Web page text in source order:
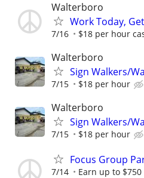
Walterboro
Work Today,
7/16 $18 per hour
Walterboro
Sign Walkers/
7/15 $18 per hour
Walterboro
Sign Walkers/
7/15 $18 per hour
Focus Group
7/14 Earn up to